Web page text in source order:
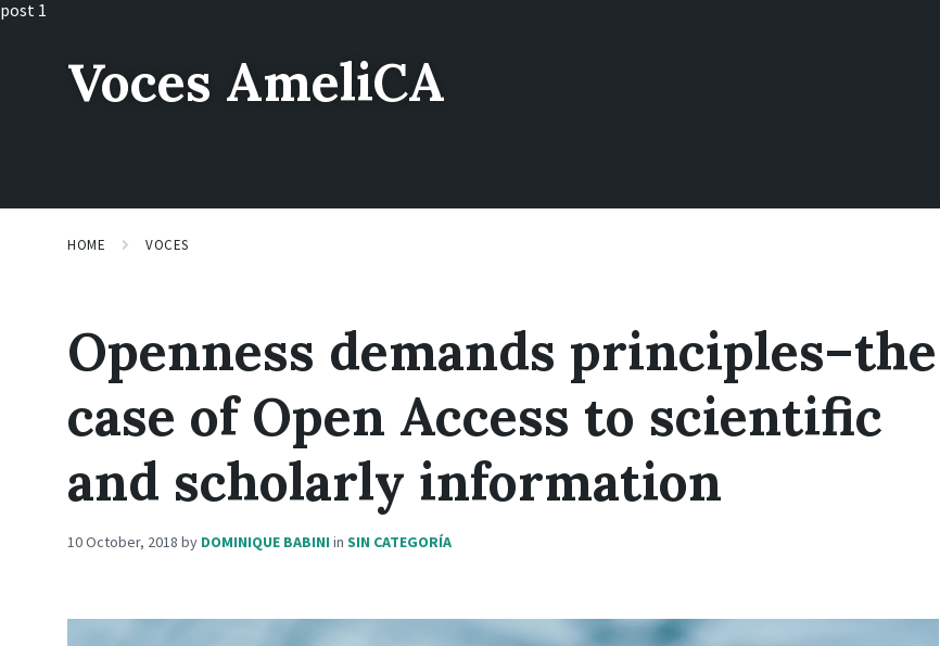
Skip
Skip
navigation
Skip
Voces AmeliCA
post 1
HOME VOCES
Openness demands principles–the
case of Open Access to scientific
and scholarly information
10 October, 2018 by DOMINIQUE BABINI in SIN CATEGORÍA